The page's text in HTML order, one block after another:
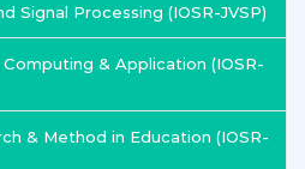
Signal Processing (IOSR-JVSP)
& Application (IOSR-
& Method in Education (IOSR-